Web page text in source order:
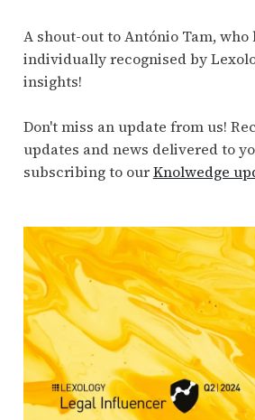
A shout-out to António Tam, who
individually recognised by
insights!
Don't miss an update from us!
updates and news delivered to
subscribing to ourKnolwedge